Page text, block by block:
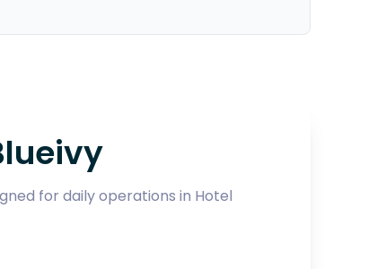
for daily operations in Hotel